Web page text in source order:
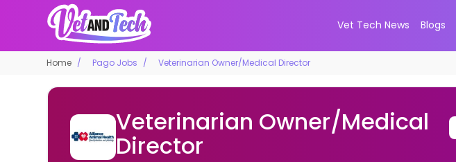
Vet Tech News Blogs
Home Pago Jobs Veterinarian Owner/Medical Director
Veterinarian Owner/Medical
Director